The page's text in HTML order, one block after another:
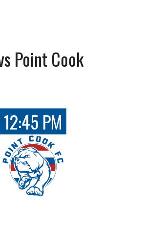
Point Cook
12:45 PM